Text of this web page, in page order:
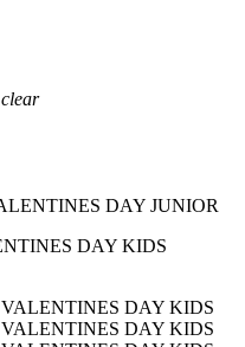
clear
DAY JUNIOR